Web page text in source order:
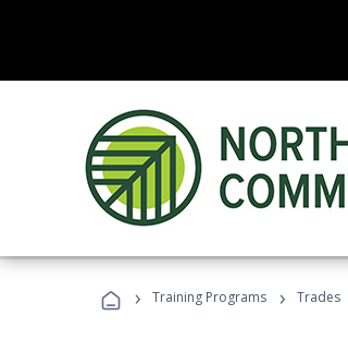
› Training Programs › Trades